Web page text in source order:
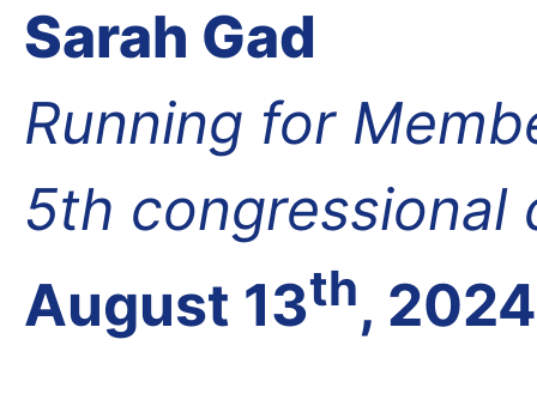
Sarah Gad
Running for
5th congressional
August 13th,